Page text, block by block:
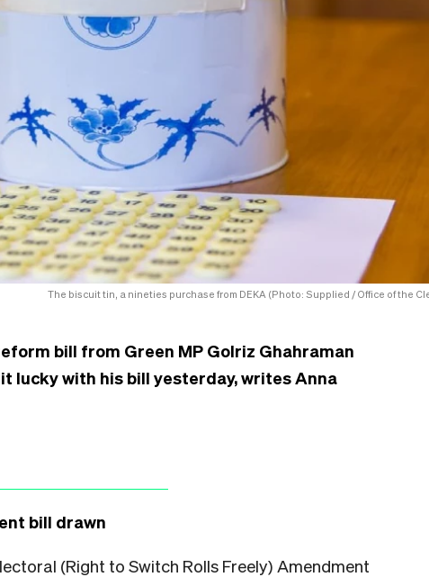
The biscuit tin, a nineties purchase from DEKA (Photo: Supplied / Office of the
bill from Green MP Golriz Ghahraman
lucky with his bill yesterday, writes Anna
bill drawn
(Right to Switch Rolls Freely) Amendment